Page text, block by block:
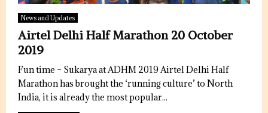
News and Updates
Airtel Delhi Half Marathon 20 October
2019
Fun time – Sukarya at ADHM 2019 Airtel Delhi Half
Marathon has brought the ‘running culture’ to North
India, it is already the most popular...